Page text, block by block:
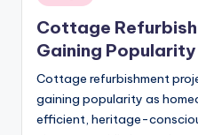
n
d
In
t
styling,
and
spatial
transformation.
Ideal
for
in
Cottage
Gaining
Cottage refurbishment
gaining popularity as
efficient, heritage-